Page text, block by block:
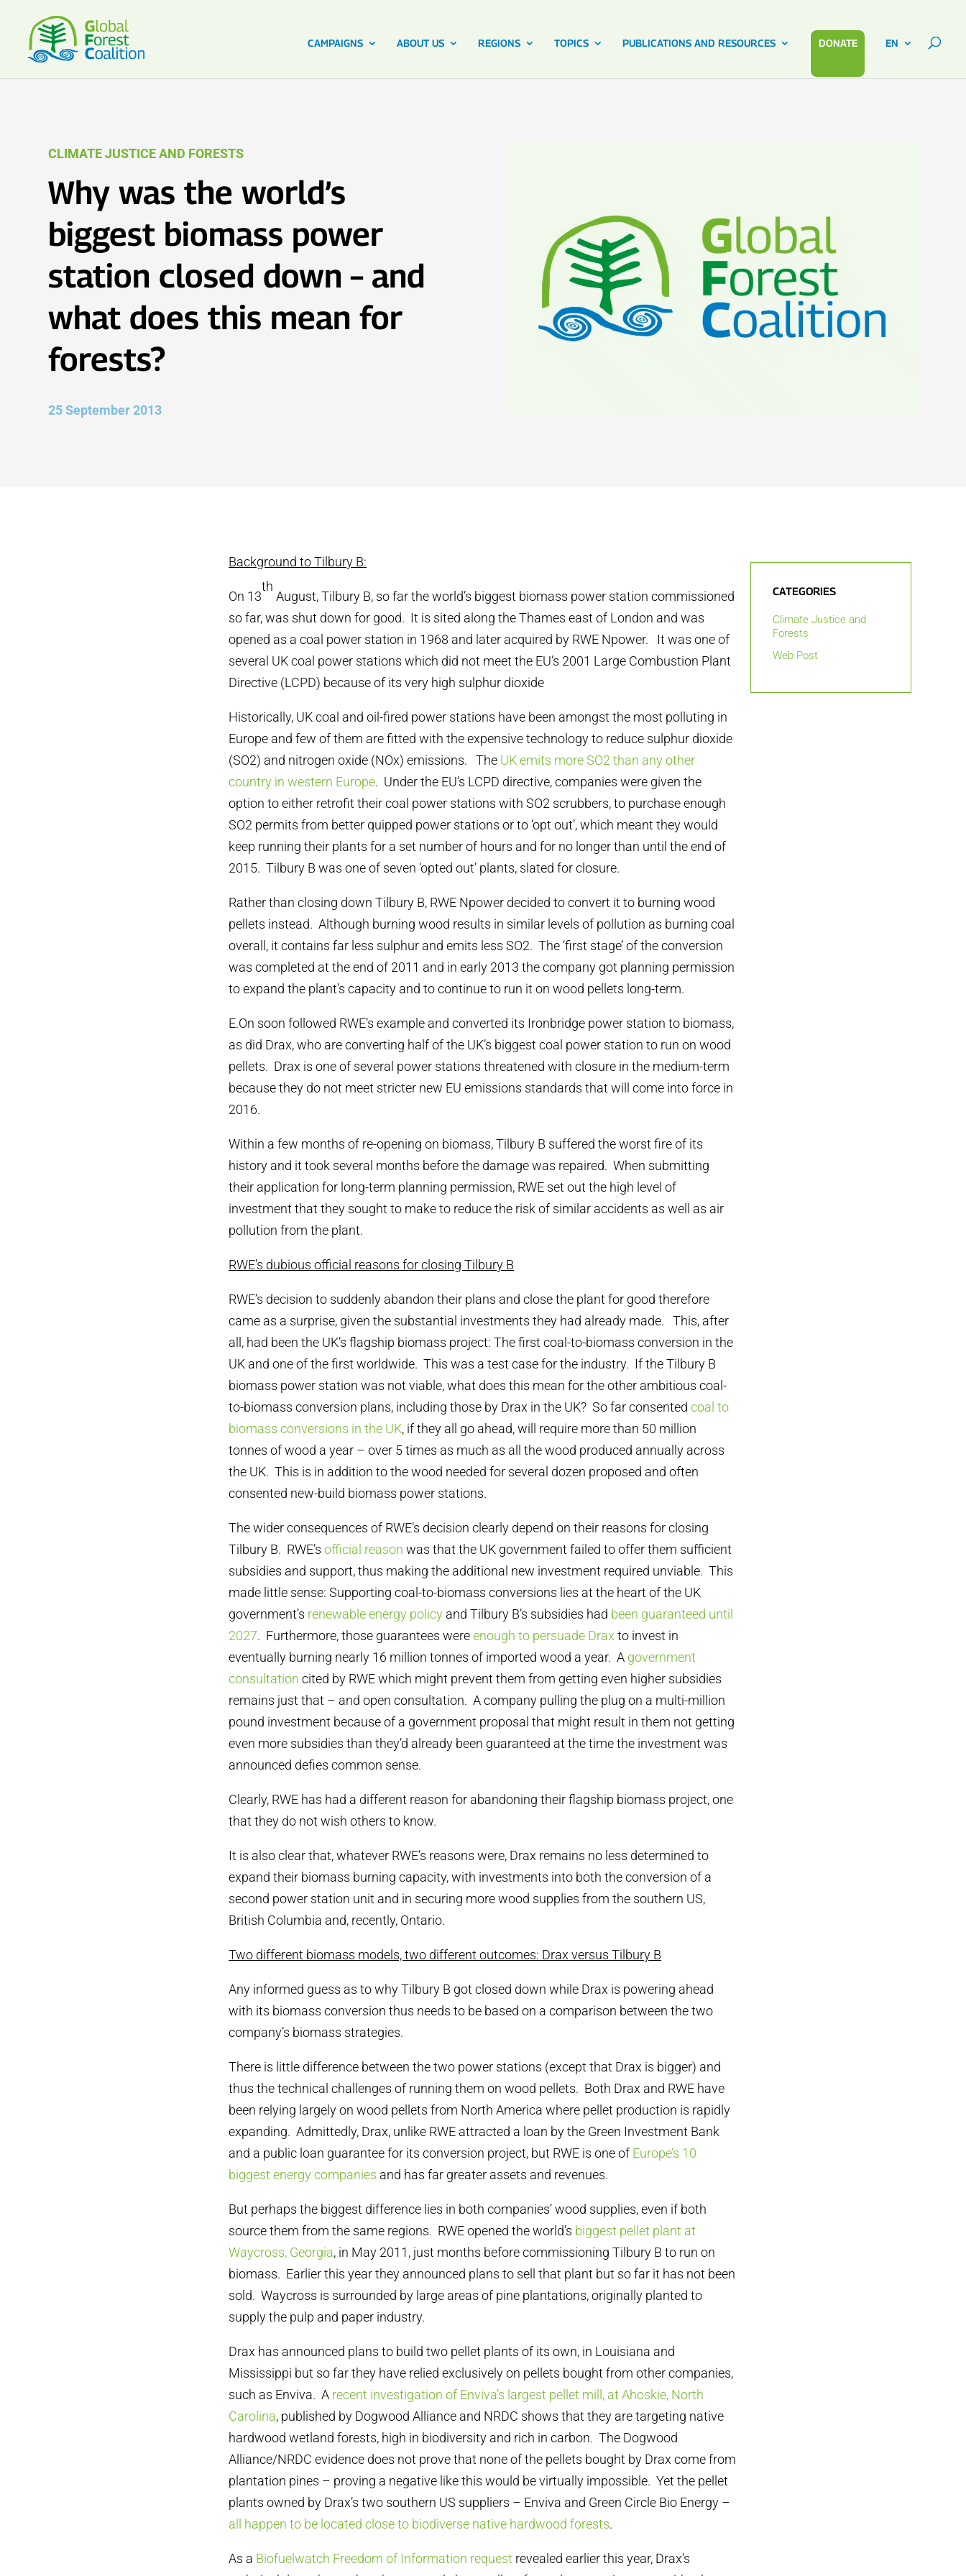
CAMPAIGNS ABOUT US REGIONS TOPICS PUBLICATIONS AND RESOURCES DONATE EN
CLIMATE JUSTICE AND FORESTS
Why was the world’s
biggest biomass power
station closed down – and
what does this mean for
forests?
25 September 2013
Background to Tilbury B:
On 13
th
August, Tilbury B, so far the world’s biggest biomass power station commissioned
so far, was shut down for good. It is sited along the Thames east of London and was
opened as a coal power station in 1968 and later acquired by RWE Npower. It was one of
several UK coal power stations which did not meet the EU’s 2001 Large Combustion Plant
Directive (LCPD) because of its very high sulphur dioxide
Historically, UK coal and oil-fired power stations have been amongst the most polluting in
Europe and few of them are fitted with the expensive technology to reduce sulphur dioxide
(SO2) and nitrogen oxide (NOx) emissions. The UK emits more SO2 than any other
country in western Europe. Under the EU’s LCPD directive, companies were given the
option to either retrofit their coal power stations with SO2 scrubbers, to purchase enough
SO2 permits from better quipped power stations or to ‘opt out’, which meant they would
keep running their plants for a set number of hours and for no longer than until the end of
2015. Tilbury B was one of seven ‘opted out’ plants, slated for closure.
Rather than closing down Tilbury B, RWE Npower decided to convert it to burning wood
pellets instead. Although burning wood results in similar levels of pollution as burning coal
overall, it contains far less sulphur and emits less SO2. The ‘first stage’ of the conversion
was completed at the end of 2011 and in early 2013 the company got planning permission
to expand the plant’s capacity and to continue to run it on wood pellets long-term.
E.On soon followed RWE’s example and converted its Ironbridge power station to biomass,
as did Drax, who are converting half of the UK’s biggest coal power station to run on wood
pellets. Drax is one of several power stations threatened with closure in the medium-term
because they do not meet stricter new EU emissions standards that will come into force in
2016.
Within a few months of re-opening on biomass, Tilbury B suffered the worst fire of its
history and it took several months before the damage was repaired. When submitting
their application for long-term planning permission, RWE set out the high level of
investment that they sought to make to reduce the risk of similar accidents as well as air
pollution from the plant.
RWE’s dubious official reasons for closing Tilbury B
RWE’s decision to suddenly abandon their plans and close the plant for good therefore
came as a surprise, given the substantial investments they had already made. This, after
all, had been the UK’s flagship biomass project: The first coal-to-biomass conversion in the
UK and one of the first worldwide. This was a test case for the industry. If the Tilbury B
biomass power station was not viable, what does this mean for the other ambitious coal-
to-biomass conversion plans, including those by Drax in the UK? So far consentedcoal to
biomass conversions in the UK, if they all go ahead, will require more than 50 million
tonnes of wood a year – over 5 times as much as all the wood produced annually across
the UK. This is in addition to the wood needed for several dozen proposed and often
consented new-build biomass power stations.
The wider consequences of RWE’s decision clearly depend on their reasons for closing
Tilbury B. RWE’sofficial reason was that the UK government failed to offer them sufficient
subsidies and support, thus making the additional new investment required unviable. This
made little sense: Supporting coal-to-biomass conversions lies at the heart of the UK
government’s renewable energy policy and Tilbury B’s subsidies had been guaranteed until
2027. Furthermore, those guarantees wereenough to persuade Drax to invest in
eventually burning nearly 16 million tonnes of imported wood a year. A government
consultation cited by RWE which might prevent them from getting even higher subsidies
remains just that – and open consultation. A company pulling the plug on a multi-million
pound investment because of a government proposal that might result in them not getting
even more subsidies than they’d already been guaranteed at the time the investment was
announced defies common sense.
Clearly, RWE has had a different reason for abandoning their flagship biomass project, one
that they do not wish others to know.
It is also clear that, whatever RWE’s reasons were, Drax remains no less determined to
expand their biomass burning capacity, with investments into both the conversion of a
second power station unit and in securing more wood supplies from the southern US,
British Columbia and, recently, Ontario.
Two different biomass models, two different outcomes: Drax versus Tilbury B
Any informed guess as to why Tilbury B got closed down while Drax is powering ahead
with its biomass conversion thus needs to be based on a comparison between the two
company’s biomass strategies.
There is little difference between the two power stations (except that Drax is bigger) and
thus the technical challenges of running them on wood pellets. Both Drax and RWE have
been relying largely on wood pellets from North America where pellet production is rapidly
expanding. Admittedly, Drax, unlike RWE attracted a loan by the Green Investment Bank
and a public loan guarantee for its conversion project, but RWE is one of Europe’s 10
biggest energy companies and has far greater assets and revenues.
But perhaps the biggest difference lies in both companies’ wood supplies, even if both
source them from the same regions. RWE opened the world’s biggest pellet plant at
Waycross, Georgia, in May 2011, just months before commissioning Tilbury B to run on
biomass. Earlier this year they announced plans to sell that plant but so far it has not been
sold. Waycross is surrounded by large areas of pine plantations, originally planted to
supply the pulp and paper industry.
Drax has announced plans to build two pellet plants of its own, in Louisiana and
Mississippi but so far they have relied exclusively on pellets bought from other companies,
such as Enviva. A recent investigation of Enviva’s largest pellet mill, at Ahoskie, North
Carolina, published by Dogwood Alliance and NRDC shows that they are targeting native
hardwood wetland forests, high in biodiversity and rich in carbon. The Dogwood
Alliance/NRDC evidence does not prove that none of the pellets bought by Drax come from
plantation pines – proving a negative like this would be virtually impossible. Yet the pellet
plants owned by Drax’s two southern US suppliers – Enviva and Green Circle Bio Energy –
all happen to be located close to biodiverse native hardwood forests.
As a Biofuelwatch Freedom of Information request revealed earlier this year, Drax’s
CATEGORIES
Climate Justice and
Forests
Web Post